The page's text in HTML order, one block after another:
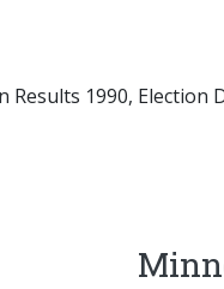
Results 1990, Election